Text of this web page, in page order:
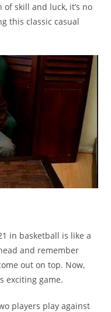
skill and luck, it’s no
this classic casual
in basketball is like a
and remember
out on top. Now,
exciting game.
players play against